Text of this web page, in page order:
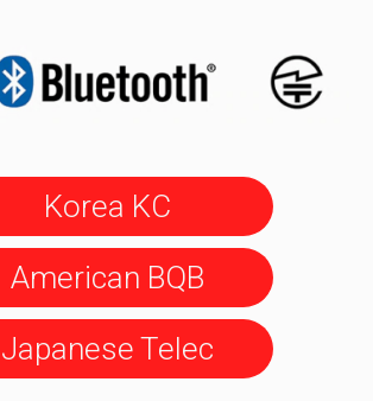
Korea KC
American BQB
Japanese Telec